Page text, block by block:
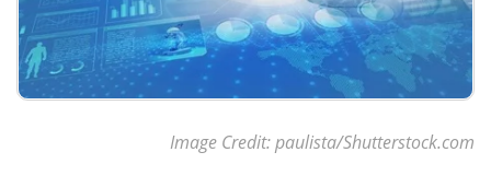
Image Credit: paulista/Shutterstock.com